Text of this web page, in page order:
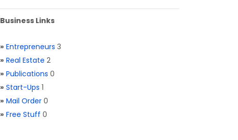
Business Links
» Entrepreneurs 3
» Real Estate 2
» Publications 0
» Start-Ups 1
» Mail Order 0
» Free Stuff 0